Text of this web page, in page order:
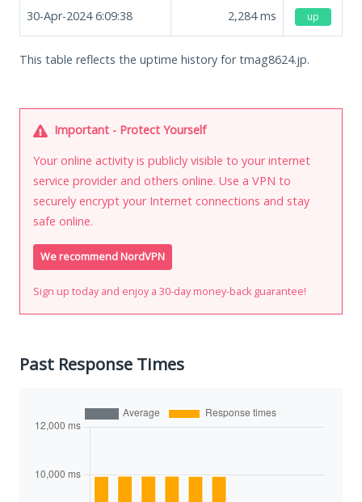
30-Apr-2024 6:09:38 2,284ms up
This table reflects the uptime history for tmag8624.jp.
Important - Protect Yourself
Your online activity is publicly visible to your internet
service provider and others online. Use a VPN to
securely encrypt your Internet connections and stay
safe online.
We recommend NordVPN
Sign up today and enjoy a 30-day money-back guarantee!
Past Response Times